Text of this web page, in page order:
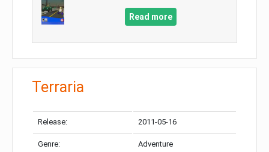
Read more
Terraria
Release: 2011-05-16
Genre: Adventure